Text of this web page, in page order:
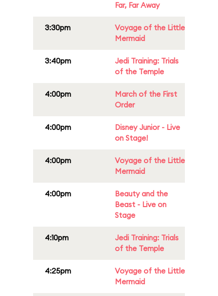
Far, Far Away
3:30pm
Voyage of the Little
Mermaid
3:40pm
Jedi Training: Trials
of the Temple
4:00pm
March of the First
Order
4:00pm
Disney Junior - Live
on Stage!
4:00pm
Voyage of the Little
Mermaid
4:00pm
Beauty and the
Beast - Live on
Stage
4:10pm
Jedi Training: Trials
of the Temple
4:25pm
Voyage of the Little
Mermaid